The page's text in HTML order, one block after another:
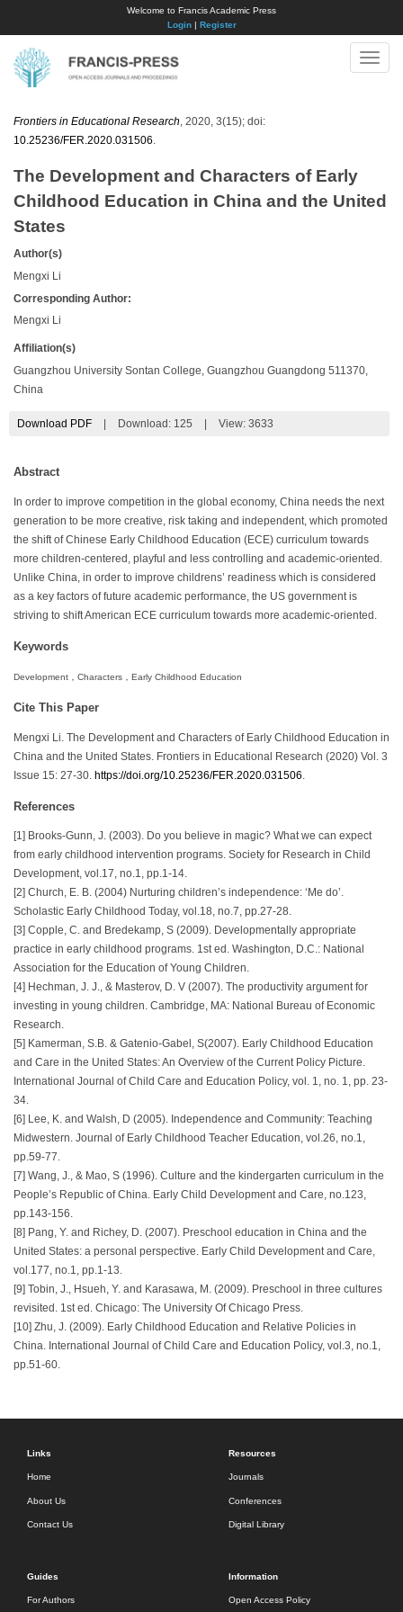
Welcome to Francis Academic Press
Login| Register
Toggle
Frontiers in Educational Research , 2020, 3(15); doi:
10.25236/FER.2020.031506
The Development and Characters of Early
Childhood Education in China and the United
States
Author(s)
Mengxi Li
Corresponding Author:
Mengxi Li
Affiliation(s)
Guangzhou University Sontan College, Guangzhou Guangdong 511370,
China
Download PDF Download: 125 View: 3633
Abstract
In order to improve competition in the global economy, China needs the next
generation to be more creative, risk taking and independent, which promoted
the shift of Chinese Early Childhood Education (ECE) curriculum towards
more children-centered, playful and less controlling and academic-oriented.
Unlike China, in order to improve childrens’ readiness which is considered
as a key factors of future academic performance, the US government is
striving to shift American ECE curriculum towards more academic-oriented.
Keywords
Development，Characters，Early Childhood Education
Cite This Paper
Mengxi Li. The Development and Characters of Early Childhood Education in
China and the United States. Frontiers in Educational Research (2020) Vol. 3
Issue 15: 27-30. https://doi.org/10.25236/FER.2020.031506
References
[1] Brooks-Gunn, J. (2003). Do you believe in magic? What we can expect
from early childhood intervention programs. Society for Research in Child
Development, vol.17, no.1, pp.1-14.
[2] Church, E. B. (2004) Nurturing children’s independence: ‘Me do’.
Scholastic Early Childhood Today, vol.18, no.7, pp.27-28.
[3] Copple, C. and Bredekamp, S (2009). Developmentally appropriate
practice in early childhood programs. 1st ed. Washington, D.C.: National
Association for the Education of Young Children.
[4] Hechman, J. J., & Masterov, D. V (2007). The productivity argument for
investing in young children. Cambridge, MA: National Bureau of Economic
Research.
[5] Kamerman, S.B. & Gatenio-Gabel, S(2007). Early Childhood Education
and Care in the United States: An Overview of the Current Policy Picture.
International Journal of Child Care and Education Policy, vol. 1, no. 1, pp. 23-
34.
[6] Lee, K. and Walsh, D (2005). Independence and Community: Teaching
Midwestern. Journal of Early Childhood Teacher Education, vol.26, no.1,
pp.59-77.
[7] Wang, J., & Mao, S (1996). Culture and the kindergarten curriculum in the
People’s Republic of China. Early Child Development and Care, no.123,
pp.143-156.
[8] Pang, Y. and Richey, D. (2007). Preschool education in China and the
United States: a personal perspective. Early Child Development and Care,
vol.177, no.1, pp.1-13.
[9] Tobin, J., Hsueh, Y. and Karasawa, M. (2009). Preschool in three cultures
revisited. 1st ed. Chicago: The University Of Chicago Press.
[10] Zhu, J. (2009). Early Childhood Education and Relative Policies in
China. International Journal of Child Care and Education Policy, vol.3, no.1,
pp.51-60.
Links
Home
About Us
Contact Us
Resources
Journals
Conferences
Digital Library
Guides
For Authors
Information
Open Access Policy